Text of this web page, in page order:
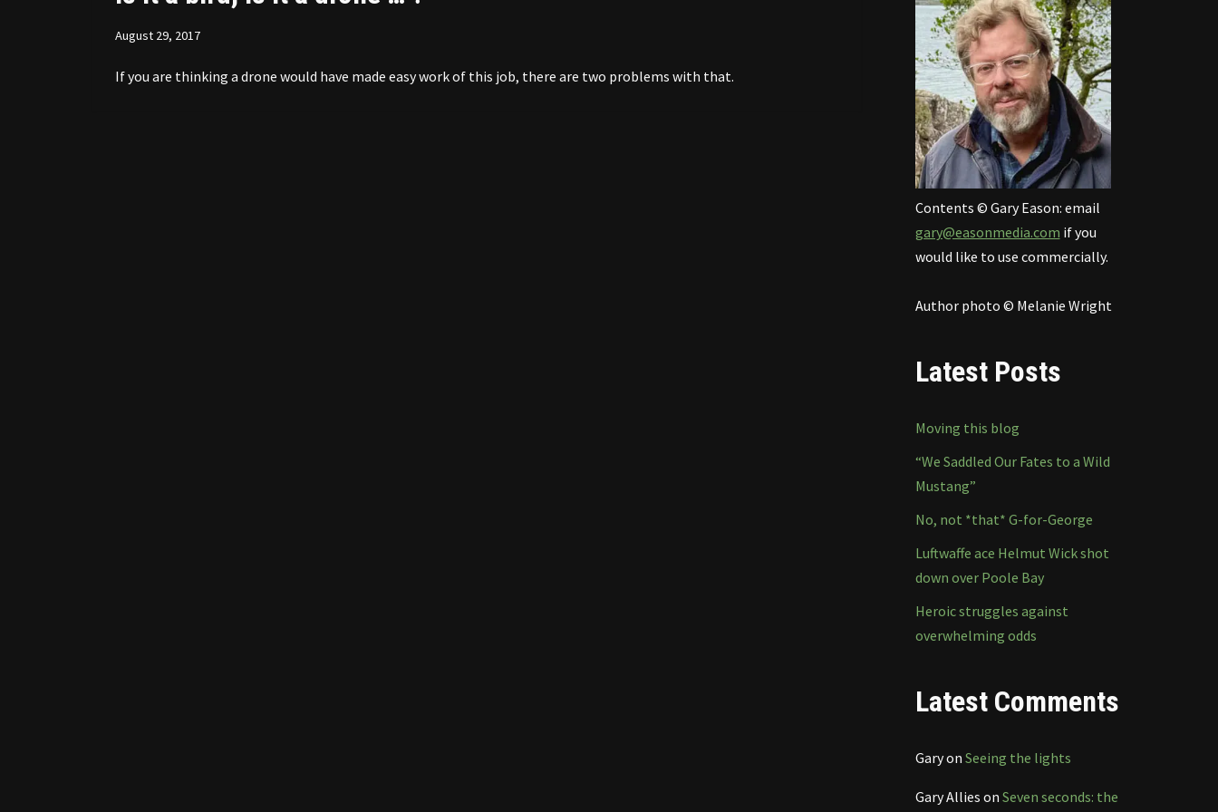
August 29, 2017
If you are thinking a drone would have made easy work of this job, there are two problems with that.
Contents © Gary Eason: email
gary@easonmedia.com if you
would like to use commercially.
Author photo © Melanie Wright
Latest Posts
Moving this blog
“We Saddled Our Fates to a Wild
Mustang”
No, not *that* G-for-George
Luftwaffe ace Helmut Wick shot
down over Poole Bay
Heroic struggles against
overwhelming odds
Latest Comments
Garyon Seeing the lights
Gary Allies on Seven seconds: the